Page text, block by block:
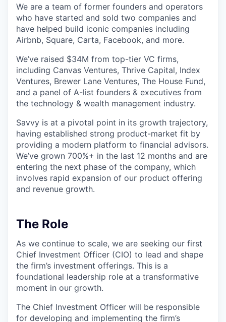
We are a team of former founders and operators
who have started and sold two companies and
have helped build iconic companies including
Airbnb, Square, Carta, Facebook, and more.
We’ve raised $34M from top-tier VC firms,
including Canvas Ventures, Thrive Capital, Index
Ventures, Brewer Lane Ventures, The House Fund,
and a panel of A-list founders & executives from
the technology & wealth management industry.
Savvy is at a pivotal point in its growth trajectory,
having established strong product-market fit by
providing a modern platform to financial advisors.
We’ve grown 700%+ in the last 12 months and are
entering the next phase of the company, which
involves rapid expansion of our product offering
and revenue growth.
The Role
As we continue to scale, we are seeking our first
Chief Investment Officer (CIO) to lead and shape
the firm’s investment offerings. This is a
foundational leadership role at a transformative
moment in our growth.
The Chief Investment Officer will be responsible
for developing and implementing the firm’s